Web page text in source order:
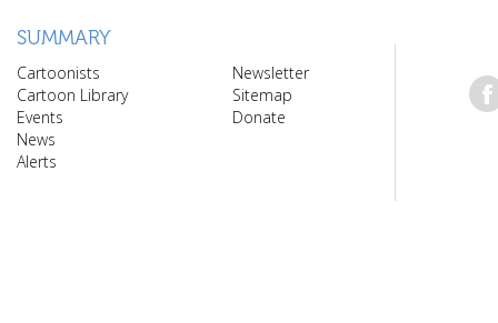
SUMMARY
Cartoonists
Cartoon Library
Events
News
Alerts
Newsletter
Sitemap
Donate